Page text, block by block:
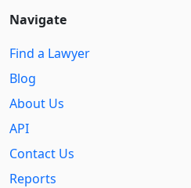
Navigate
Find a Lawyer
Blog
About Us
API
Contact Us
Reports